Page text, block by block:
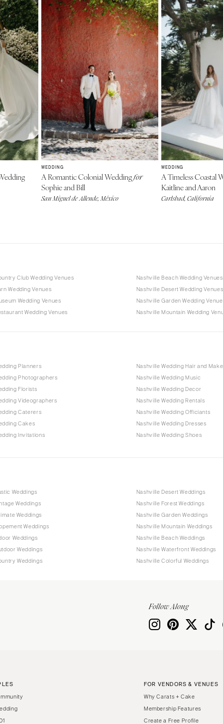
WEDDING
A Romantic Colonial Weddingfor
Sophie and Bill
San Miguel de Allende, México
WEDDING
A Timeless Coastal
Kaitline and Aaron
Carlsbad, California
Club Wedding Venues
Wedding Venues
Wedding Venues
Wedding Venues
Nashville Beach Wedding Venues
Nashville Desert Wedding Venues
Nashville Garden Wedding
Nashville Mountain Wedding
Planners
Photographers
Florists
Videographers
Caterers
Cakes
Invitations
Nashville Wedding Hair and
Nashville Wedding Music
Nashville Wedding Decor
Nashville Wedding Rentals
Nashville Wedding Officiants
Nashville Wedding Dresses
Nashville Wedding Shoes
Weddings
Weddings
Weddings
Weddings
Weddings
Weddings
Weddings
Nashville Desert Weddings
Nashville Forest Weddings
Nashville Garden Weddings
Nashville Mountain Weddings
Nashville Beach Weddings
Nashville Waterfront Weddings
Nashville Colorful Weddings
Follow Along
FOR VENDORS & VENUES
Why Carats + Cake
Membership Features
Create a Free Profile